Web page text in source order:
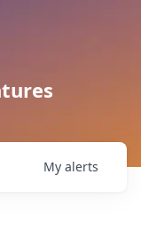
My alerts